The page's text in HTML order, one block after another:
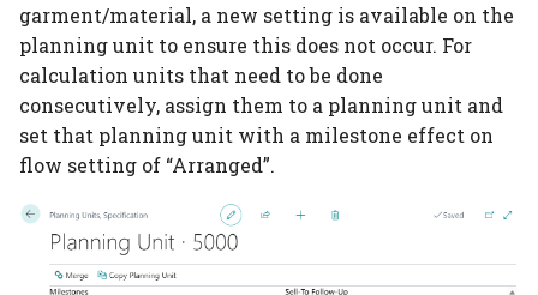
PrintVis Assisted
Additional To Dos
PrintVis Onboarding
Guide
garment/material, a new setting is available on the
planning unit to ensure this does not occur. For
calculation units that need to be done
consecutively, assign them to a planning unit and
set that planning unit with a milestone effect on
flow setting of “Arranged”.